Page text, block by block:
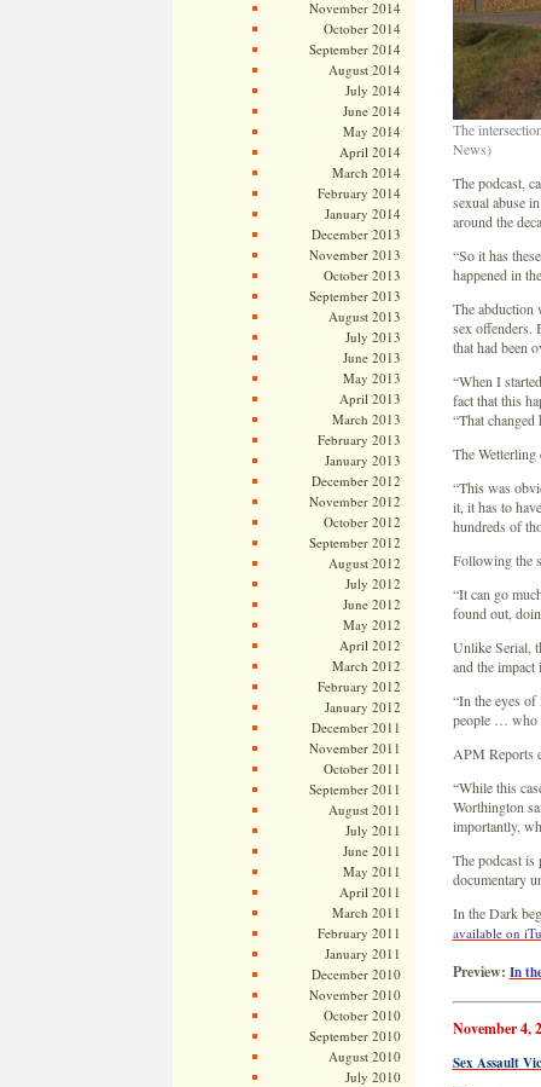
November 2014
October 2014
September 2014
August 2014
July 2014
June 2014
May 2014
April 2014
March 2014
February 2014
January 2014
December 2013
November 2013
October 2013
September 2013
August 2013
July 2013
June 2013
May 2013
April 2013
March 2013
February 2013
January 2013
December 2012
November 2012
October 2012
September 2012
August 2012
July 2012
June 2012
May 2012
April 2012
March 2012
February 2012
January 2012
December 2011
November 2011
October 2011
September 2011
August 2011
July 2011
June 2011
May 2011
April 2011
March 2011
February 2011
January 2011
December 2010
November 2010
October 2010
September 2010
August 2010
July 2010
The
News)
The podcast,
sexual abuse
around the
“So it has
happened in
The abduction
sex offenders.
that had been
“When I
fact that this
“That
The Wetterling
“This was
it, it has to
hundreds of
Following the
“It can go
found out,
Unlike Serial,
and the impact
“In the eyes of
people … who
APM Reports
“While this
Worthington
importantly,
The podcast
documentary
In the Dark
available on
Preview: In
November 4,
Sex Assault